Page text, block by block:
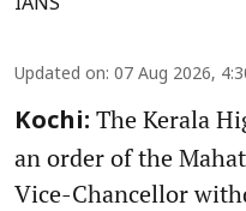
Updated on: 07 Aug 2026,
Kochi: The Kerala
an order of the
Vice-Chancellor